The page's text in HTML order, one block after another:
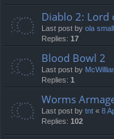
Diablo 2: Lord
Last post by ola
Replies: 17
Blood Bowl 2
Last post by
Replies: 1
Worms
Last post by tnt « 8
Replies: 102